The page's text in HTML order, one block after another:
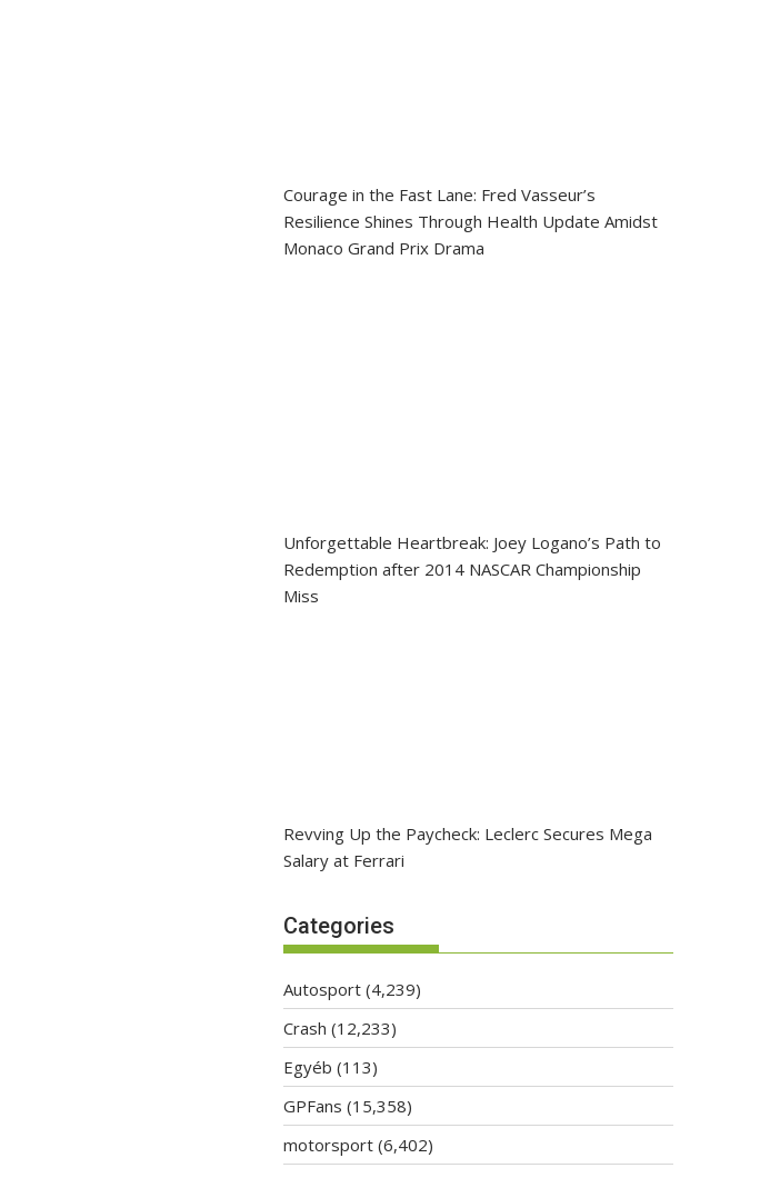
Courage in the Fast Lane: Fred Vasseur’s
Resilience Shines Through Health Update Amidst
Monaco Grand Prix Drama
Unforgettable Heartbreak: Joey Logano’s Path to
Redemption after 2014 NASCAR Championship
Miss
Revving Up the Paycheck: Leclerc Secures Mega
Salary at Ferrari
Categories
Autosport (4,239)
Crash (12,233)
Egyéb (113)
GPFans (15,358)
motorsport (6,402)